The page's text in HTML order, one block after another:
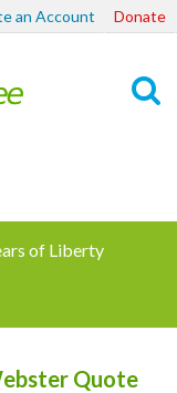
an Account Donate
of Liberty
Quote